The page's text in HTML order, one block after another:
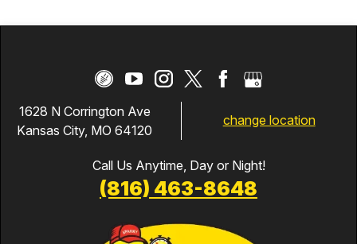
1628 N Corrington Ave
Kansas City, MO 64120
change location
Call Us Anytime, Day or Night!
(816) 463-8648